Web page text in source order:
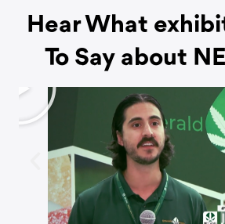
Hear What
To Say about
P